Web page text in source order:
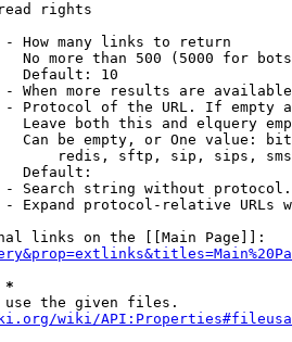
rights
How many links to return
No more than 500 (5000 for
Default: 10
When more results are
Protocol of the URL. If empty
Leave both this and elquery
Can be empty, or One value:
redis, sftp, sip, sips,
Default:
Search string without
Expand protocol-relative URLs
links on the [[Main Page]]:
*
the given files.
wiki/